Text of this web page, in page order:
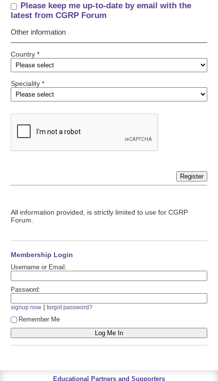
Please keep me up-to-date by email with the
latest from CGRP Forum
Other information
Country *
Speciality *
Register
All information provided, is strictly limited to use for CGRP
Forum.
Membership Login
Username or Email:
Password:
signup now |forgot password?
Remember Me
Educational Partners and Supporters